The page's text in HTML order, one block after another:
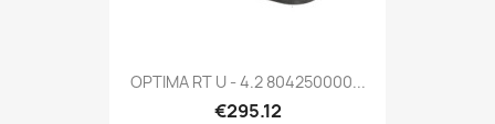
OPTIMA RT U - 4.2 804250000...
€295.12